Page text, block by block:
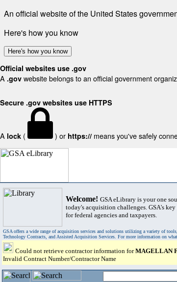
An official website of the United States
Here's how you know
Here's how you know
Official websites use .gov
A .gov website belongs to an official government
Secure .gov websites use HTTPS
A lock ( ) or https:// means you've safely
Welcome! GSA eLibrary is your one
today's acquisition challenges. GSA's
for federal agencies and taxpayers.
GSA offers a wide range of acquisition services and solutions utilizing a variety of
Technology Contracts, and Assisted Acquisition Services. For more information on
Could not retrieve contractor information forMAGELLAN
Invalid Contract Number/Contractor Name